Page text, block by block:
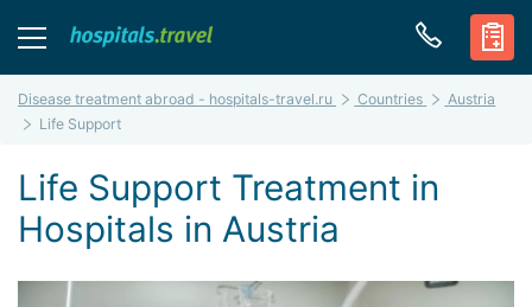
Disease treatment abroad - hospitals-travel.ru Countries
Austria
Life Support
Life Support Treatment in
Hospitals in Austria